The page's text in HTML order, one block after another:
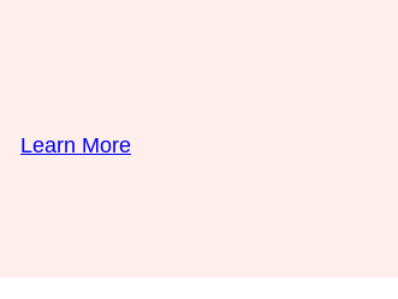
Learn More